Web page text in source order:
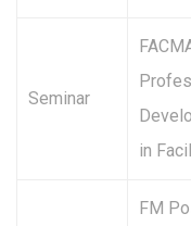
Seminar
in
FM